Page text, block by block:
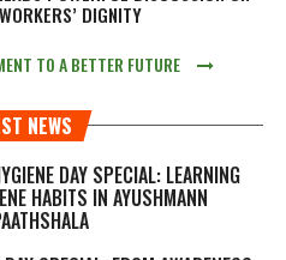
DIGNITY
TO A BETTER FUTURE
NEWS
DAY SPECIAL: LEARNING
HABITS IN AYUSHMANN